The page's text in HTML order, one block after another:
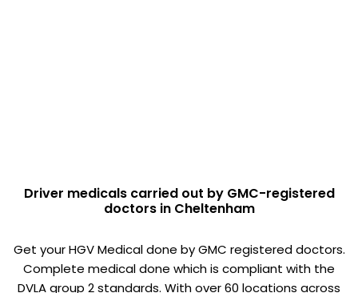
Driver medicals carried out by GMC-registered
doctors in Cheltenham
Get your HGV Medical done by GMC registered doctors.
Complete medical done which is compliant with the
DVLA group 2 standards. With over 60 locations across